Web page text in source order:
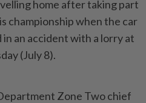
home after taking part
championship when the car
an accident with a lorry at
(July 8).
Zone Two chief